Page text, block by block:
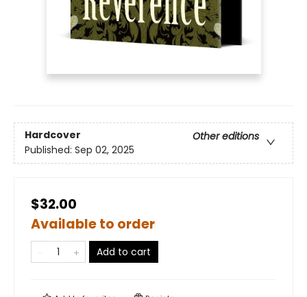
Hardcover
Other editions
Published: Sep 02, 2025
$32.00
Available to order
Add to cart